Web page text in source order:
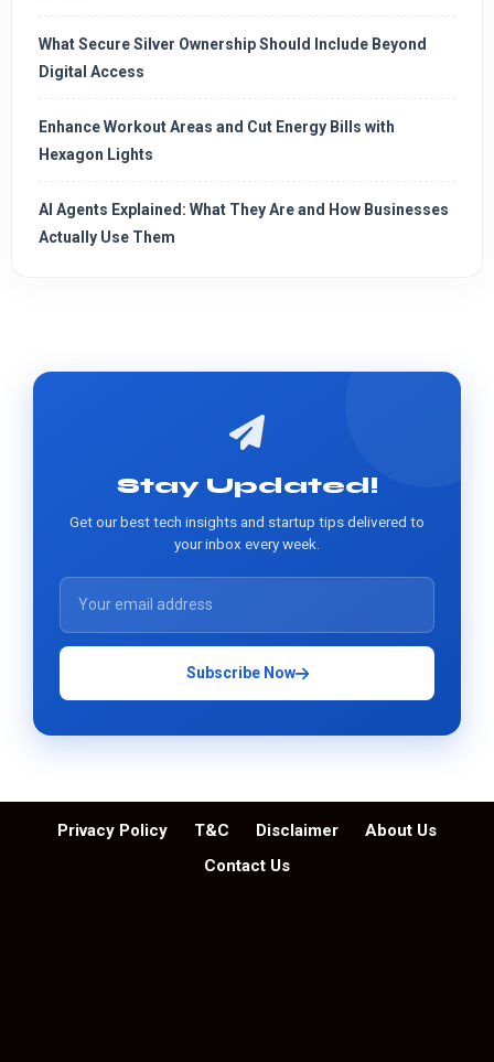
What Secure Silver Ownership Should Include Beyond
Digital Access
Enhance Workout Areas and Cut Energy Bills with
Hexagon Lights
AI Agents Explained: What They Are and How Businesses
Actually Use Them
Stay Updated!
Get our best tech insights and startup tips delivered to
your inbox every week.
Subscribe Now
Privacy Policy T&C Disclaimer
About Us
Contact Us